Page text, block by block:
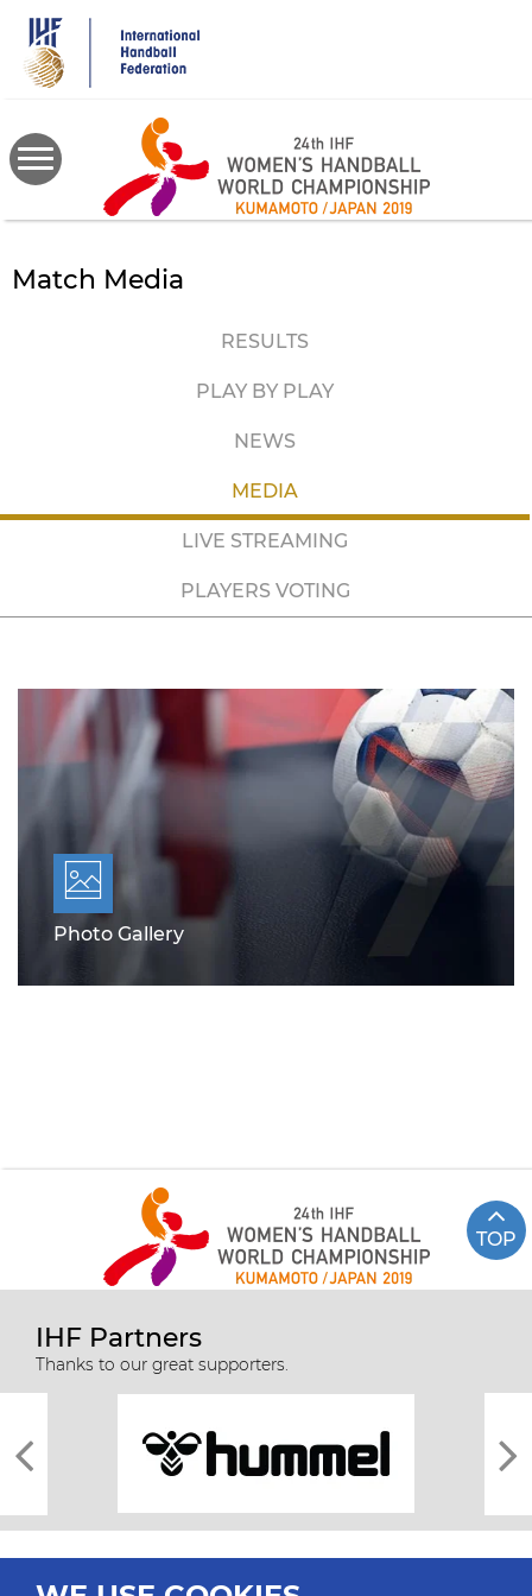
main
content
Match Media
RESULTS
PLAY BY PLAY
NEWS
MEDIA
LIVE STREAMING
PLAYERS VOTING
Photo Gallery
TOP
IHF Partners
Thanks to our great supporters.